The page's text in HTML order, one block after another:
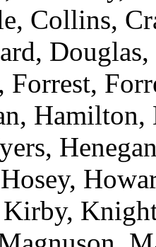
Collins,
Forrest,
Hamilton,